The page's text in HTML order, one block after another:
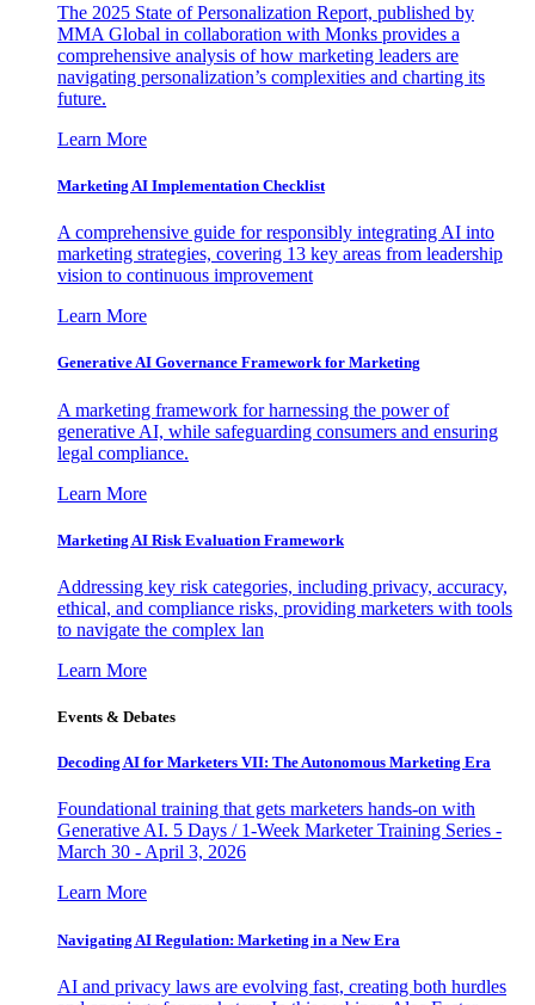
The 2025 State of Personalization Report, published by
MMA Global in collaboration with Monks provides a
comprehensive analysis of how marketing leaders are
navigating personalization’s complexities and charting its
future.
Learn More
Marketing AI Implementation Checklist
A comprehensive guide for responsibly integrating AI into
marketing strategies, covering 13 key areas from leadership
vision to continuous improvement
Learn More
Generative AI Governance Framework for Marketing
A marketing framework for harnessing the power of
generative AI, while safeguarding consumers and ensuring
legal compliance.
Learn More
Marketing AI Risk Evaluation Framework
Addressing key risk categories, including privacy, accuracy,
ethical, and compliance risks, providing marketers with tools
to navigate the complex lan
Learn More
Events & Debates
Decoding AI for Marketers VII: The Autonomous Marketing Era
Foundational training that gets marketers hands-on with
Generative AI. 5 Days / 1-Week Marketer Training Series -
March 30 - April 3, 2026
Learn More
Navigating AI Regulation: Marketing in a New Era
AI and privacy laws are evolving fast, creating both hurdles